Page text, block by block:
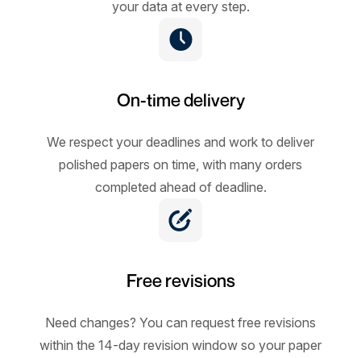
your data at every step.
On-time delivery
We respect your deadlines and work to deliver
polished papers on time, with many orders
completed ahead of deadline.
Free revisions
Need changes? You can request free revisions
within the 14-day revision window so your paper